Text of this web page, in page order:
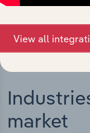
market
View all